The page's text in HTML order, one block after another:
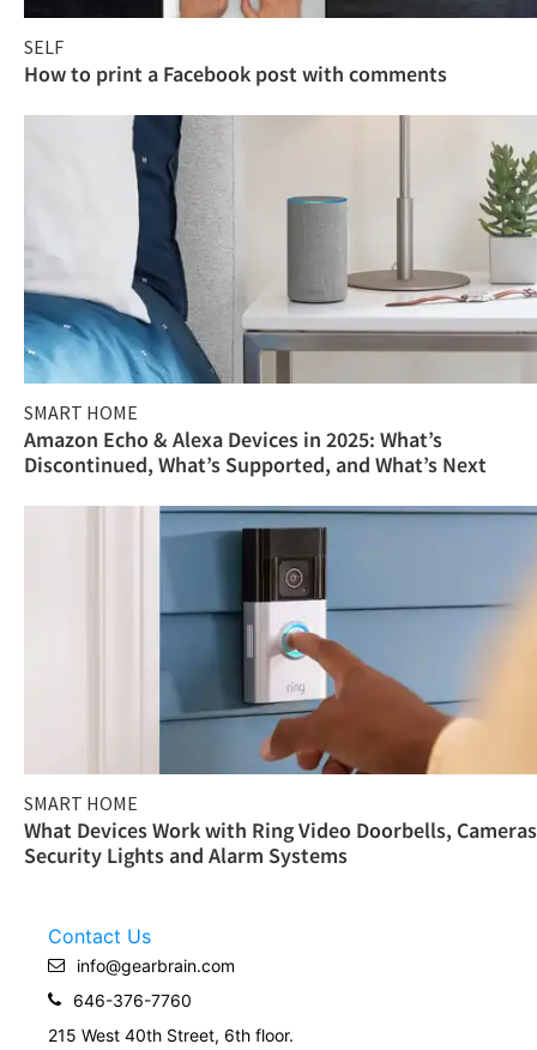
SELF
How to print a Facebook post with comments
SMART HOME
Amazon Echo & Alexa Devices in 2025: What’s
Discontinued, What’s Supported, and What’s Next
SMART HOME
What Devices Work with Ring Video Doorbells,
Security Lights and Alarm Systems
Contact Us
info@gearbrain.com
646-376-7760
215 West 40th Street, 6th floor.